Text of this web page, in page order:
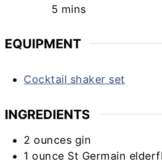
5 minutes
mins
EQUIPMENT
Cocktail shaker set
INGREDIENTS
2 ounces gin
1 ounce St Germain